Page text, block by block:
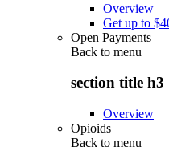
Overview
Get up to
Open Payments
Back to menu
section title h3
Overview
Opioids
Back to menu